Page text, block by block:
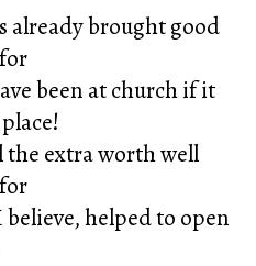
already brought good
been at church if it
the extra worth well
helped to open